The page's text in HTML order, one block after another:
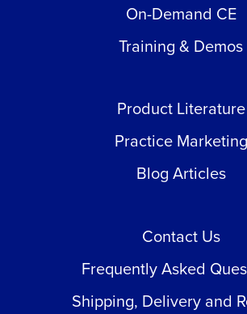
On-Demand CE
Training & Demos
Product Literature
Practice Marketing
Blog Articles
Contact Us
Frequently Asked
Shipping, Delivery and